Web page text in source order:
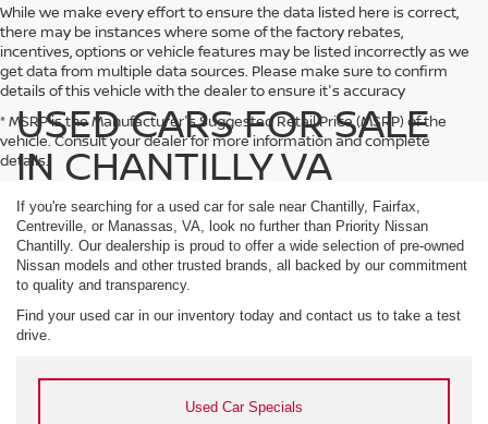
While we make every effort to ensure the data listed here is correct,
there may be instances where some of the factory rebates,
incentives, options or vehicle features may be listed incorrectly as we
get data from multiple data sources. Please make sure to confirm
details of this vehicle with the dealer to ensure it's accuracy
* MSRP is the Manufacturer's Suggested Retail Price (MSRP) of the
vehicle. Consult your dealer for more information and complete
details.
USED CARS FOR SALE
IN CHANTILLY VA
If you're searching for a used car for sale near Chantilly, Fairfax,
Centreville, or Manassas, VA, look no further than Priority Nissan
Chantilly. Our dealership is proud to offer a wide selection of pre-owned
Nissan models and other trusted brands, all backed by our commitment
to quality and transparency.
Find your used car in our inventory today and contact us to take a test
drive.
Used Car Specials